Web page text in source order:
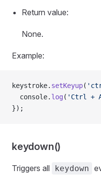
Return value:
None.
Example:
keystroke. setKeyup(
  console.
log ( 'Ctrl +
});
keydown()
Triggers all keydown